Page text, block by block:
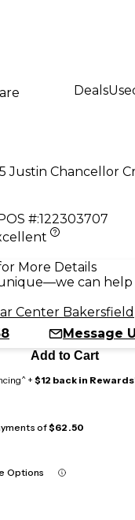
Deals
Justin Chancellor
#:122303707
More Details
can help
Center Bakersfield
Message
Add to Cart
+$12 back in Rewards
of$62.50
Options